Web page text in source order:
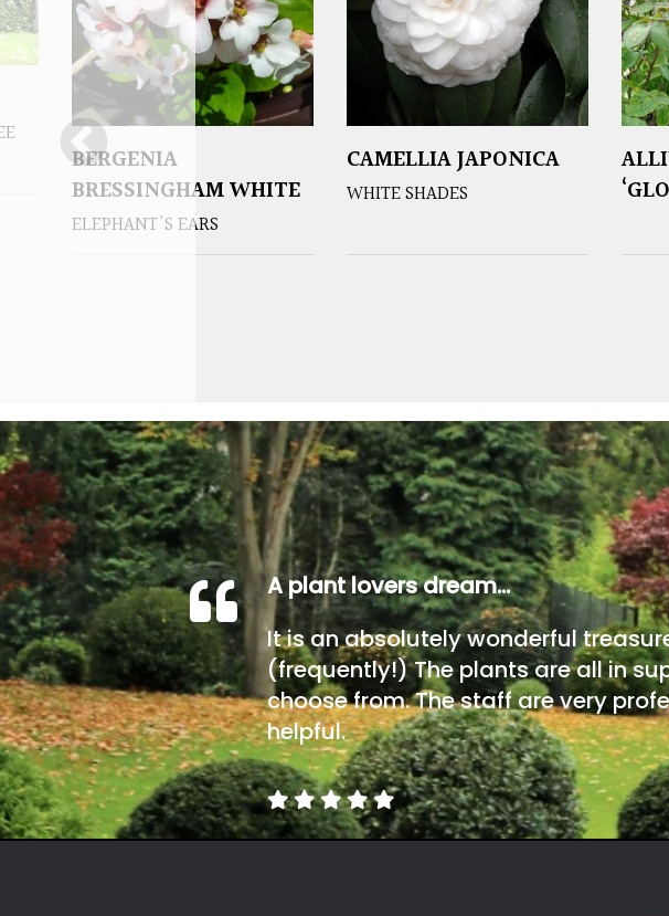
BERGENIA
BRESSINGHAM WHITE
ELEPHANT'S EARS
CAMELLIA JAPONICA
WHITE SHADES
A plant lovers dream…
It is an absolutely wonderful
(frequently!) The plants are all in
choose from. The staff are very
helpful.